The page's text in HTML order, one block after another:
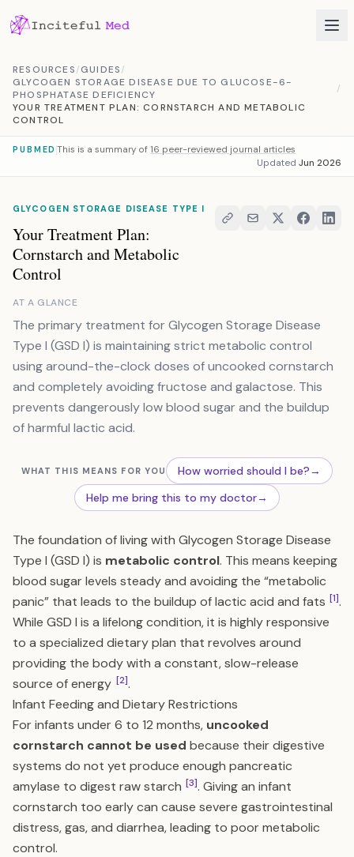
RESOURCES/GUIDES/
GLYCOGEN STORAGE DISEASE DUE TO GLUCOSE-6-
PHOSPHATASE DEFICIENCY
/
YOUR TREATMENT PLAN: CORNSTARCH AND METABOLIC
CONTROL
PUBMED This is a summary of 16 peer-reviewed journal articles
Updated Jun 2026
GLYCOGEN STORAGE DISEASE TYPE I
Your Treatment Plan:
Cornstarch and Metabolic
Control
AT A GLANCE
The primary treatment for Glycogen Storage Disease
Type I (GSD I) is maintaining strict metabolic control
using around-the-clock doses of uncooked cornstarch
and completely avoiding fructose and galactose. This
prevents dangerously low blood sugar and the buildup
of harmful lactic acid.
WHAT THIS MEANS FOR YOU How worried should I be?→
Help me bring this to my doctor→
The foundation of living with Glycogen Storage Disease
Type I (GSD I) is metabolic control. This means keeping
blood sugar levels steady and avoiding the “metabolic
panic” that leads to the buildup of lactic acid and fats [1].
While GSD I is a lifelong condition, it is highly responsive
to a specialized dietary plan that revolves around
providing the body with a constant, slow-release
source of energy [2].
Infant Feeding and Dietary Restrictions
For infants under 6 to 12 months, uncooked
cornstarch cannot be used because their digestive
systems do not yet produce enough pancreatic
amylase to digest raw starch [3]. Giving an infant
cornstarch too early can cause severe gastrointestinal
distress, gas, and diarrhea, leading to poor metabolic
control.